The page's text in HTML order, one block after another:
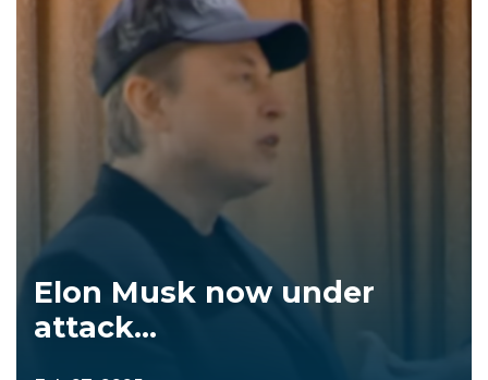
Elon Musk now under
attack...